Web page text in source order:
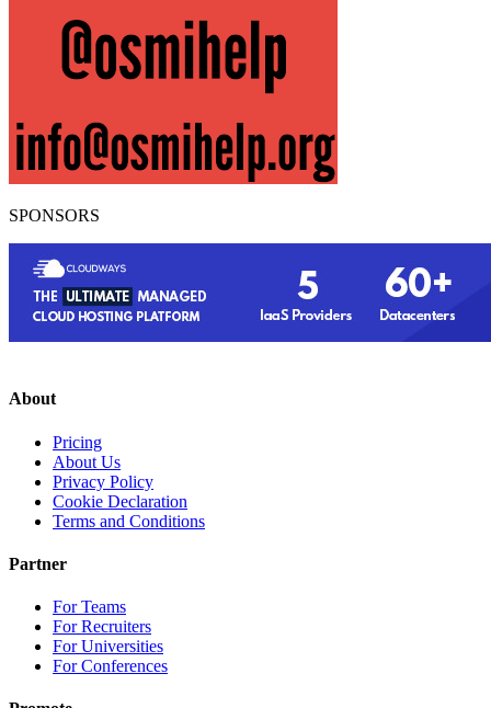
SPONSORS
About
Pricing
About Us
Privacy Policy
Cookie Declaration
Terms and Conditions
Partner
For Teams
For Recruiters
For Universities
For Conferences